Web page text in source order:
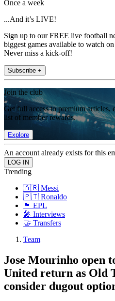
Once a week
...And it’s LIVE!
Sign up to our FREE live football
biggest games available to watch
Never miss a kick-off!
Subscribe +
Join the club
Get full access to premium articles,
list of member rewards.
Explore
An account already exists for this
Trending
🇦🇷 Messi
🇵🇹 Ronaldo
🏴󠁧󠁢󠁥󠁮󠁧󠁿 EPL
🎤 Interviews
🤝 Transfers
Team
Jose Mourinho open
United return as Old
consider dugout